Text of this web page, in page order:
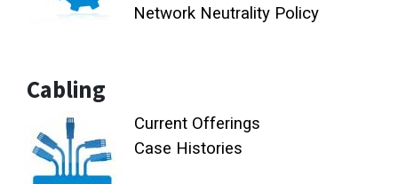
Network Neutrality Policy
Cabling
Current Offerings
Case Histories